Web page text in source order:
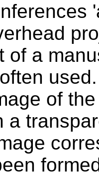
of a
of
a